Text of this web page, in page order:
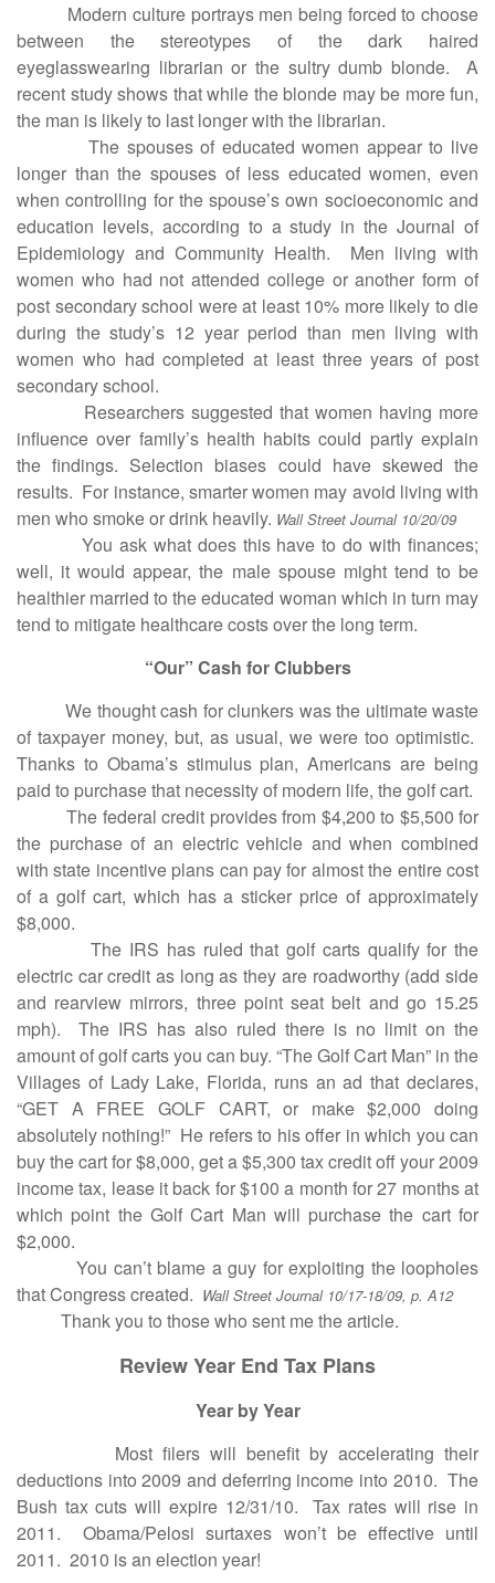
Modern culture portrays men being forced to choose
between the stereotypes of the dark haired
eyeglasswearing librarian or the sultry dumb blonde. A
recent study shows that while the blonde may be more fun,
the man is likely to last longer with the librarian.
The spouses of educated women appear to live
longer than the spouses of less educated women, even
when controlling for the spouse’s own socioeconomic and
education levels, according to a study in the Journal of
Epidemiology and Community Health. Men living with
women who had not attended college or another form of
post secondary school were at least 10% more likely to die
during the study’s 12 year period than men living with
women who had completed at least three years of post
secondary school.
Researchers suggested that women having more
influence over family’s health habits could partly explain
the findings. Selection biases could have skewed the
results. For instance, smarter women may avoid living with
men who smoke or drink heavily. Wall Street Journal 10/20/09
You ask what does this have to do with finances;
well, it would appear, the male spouse might tend to be
healthier married to the educated woman which in turn may
tend to mitigate healthcare costs over the long term.
“Our” Cash for Clubbers
We thought cash for clunkers was the ultimate waste
of taxpayer money, but, as usual, we were too optimistic.
Thanks to Obama’s stimulus plan, Americans are being
paid to purchase that necessity of modern life, the golf cart.
The federal credit provides from $4,200 to $5,500 for
the purchase of an electric vehicle and when combined
with state incentive plans can pay for almost the entire cost
of a golf cart, which has a sticker price of approximately
$8,000.
The IRS has ruled that golf carts qualify for the
electric car credit as long as they are roadworthy (add side
and rearview mirrors, three point seat belt and go 15.25
mph). The IRS has also ruled there is no limit on the
amount of golf carts you can buy. “The Golf Cart Man” in the
Villages of Lady Lake, Florida, runs an ad that declares,
“GET A FREE GOLF CART, or make $2,000 doing
absolutely nothing!” He refers to his offer in which you can
buy the cart for $8,000, get a $5,300 tax credit off your 2009
income tax, lease it back for $100 a month for 27 months at
which point the Golf Cart Man will purchase the cart for
$2,000.
You can’t blame a guy for exploiting the loopholes
that Congress created. Wall Street Journal 10/17-18/09, p. A12
Thank you to those who sent me the article.
Review Year End Tax Plans
Year by Year
Most filers will benefit by accelerating their
deductions into 2009 and deferring income into 2010. The
Bush tax cuts will expire 12/31/10. Tax rates will rise in
2011. Obama/Pelosi surtaxes won’t be effective until
2011. 2010 is an election year!